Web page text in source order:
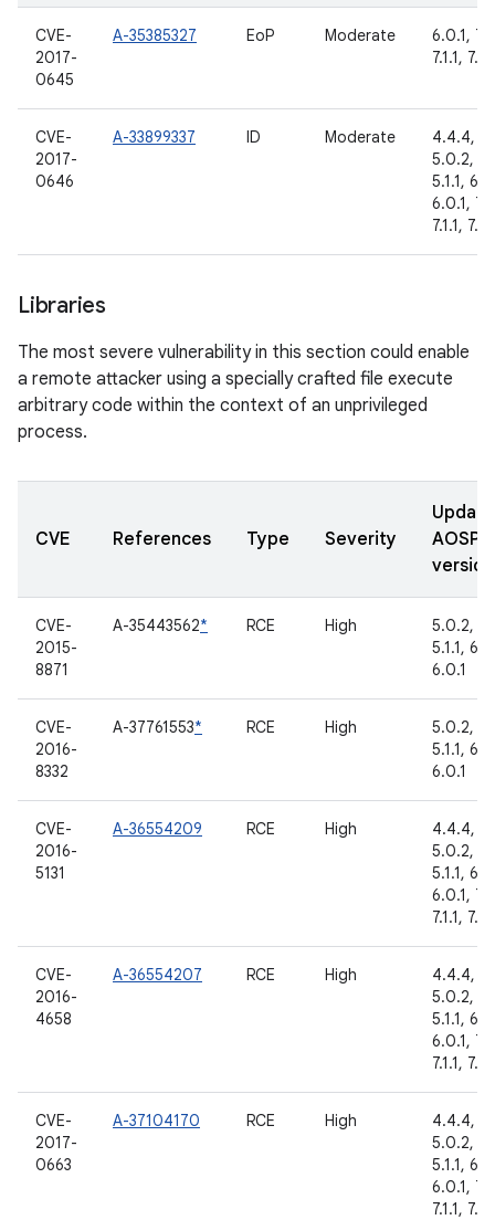
CVE-
2017-
0645
A-35385327 EoP Moderate
6.0.1,
7.1.1,
CVE-
2017-
0646
A-33899337 ID Moderate
4.4.4,
5.0.2,
5.1.1,
6.0.1,
7.1.1,
Libraries
The most severe vulnerability in this section could enable
a remote attacker using a specially crafted file execute
arbitrary code within the context of an unprivileged
process.
CVE References Type Severity
AOSP
CVE-
2015-
8871
A-35443562* RCE High
5.0.2,
5.1.1,
6.0.1
CVE-
2016-
8332
A-37761553* RCE High
5.0.2,
5.1.1,
6.0.1
CVE-
2016-
5131
A-36554209 RCE High
4.4.4,
5.0.2,
5.1.1,
6.0.1,
7.1.1,
CVE-
2016-
4658
A-36554207 RCE High
4.4.4,
5.0.2,
5.1.1,
6.0.1,
7.1.1,
CVE-
2017-
0663
A-37104170 RCE High
4.4.4,
5.0.2,
5.1.1,
6.0.1,
7.1.1,